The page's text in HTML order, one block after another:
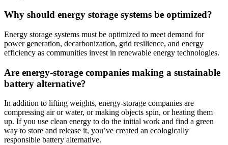
Why should energy storage systems be optimized?
Energy storage systems must be optimized to meet demand for
power generation, decarbonization, grid resilience, and energy
efficiency as communities invest in renewable energy technologies.
Are energy-storage companies making a sustainable
battery alternative?
In addition to lifting weights, energy-storage companies are
compressing air or water, or making objects spin, or heating them
up. If you use clean energy to do the initial work and find a green
way to store and release it, you’ve created an ecologically
responsible battery alternative.